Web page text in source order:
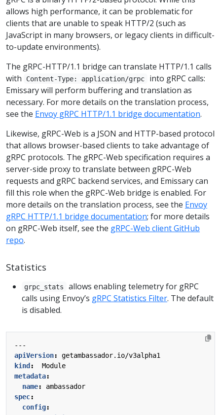
allows high performance, it can be problematic for
clients that are unable to speak HTTP/2 (such as
JavaScript in many browsers, or legacy clients in difficult-
to-update environments).
The gRPC-HTTP/1.1 bridge can translate HTTP/1.1 calls
with
Content-Type: application/grpc
into gRPC calls:
Emissary will perform buffering and translation as
necessary. For more details on the translation process,
see the Envoy gRPC HTTP/1.1 bridge documentation.
Likewise, gRPC-Web is a JSON and HTTP-based protocol
that allows browser-based clients to take advantage of
gRPC protocols. The gRPC-Web specification requires a
server-side proxy to translate between gRPC-Web
requests and gRPC backend services, and Emissary can
fill this role when the gRPC-Web bridge is enabled. For
more details on the translation process, see the Envoy
gRPC HTTP/1.1 bridge documentation; for more details
on gRPC-Web itself, see the gRPC-Web client GitHub
repo.
Statistics
grpc_stats
allows enabling telemetry for gRPC
calls using Envoy’s gRPC Statistics Filter. The default
is disabled.
---
apiVersion:
getambassador.io/v3alpha1
kind :
Module
metadata:
name:
ambassador
spec:
config: